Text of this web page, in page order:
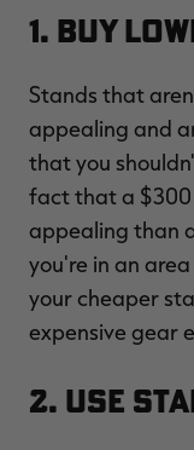
1. Buy
Stands that
appealing and
that you
fact that a $300
appealing than
you're in an
your cheaper
expensive gear
2. Use